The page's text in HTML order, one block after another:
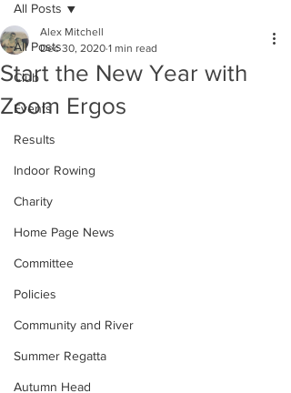
All Posts
Club
Events
Results
Indoor Rowing
Charity
Home Page News
Committee
Policies
Community and River
Summer Regatta
Autumn Head
All Posts
Start the New Year with
Zoom Ergos
Alex Mitchell
Dec 30, 2020 1 min read